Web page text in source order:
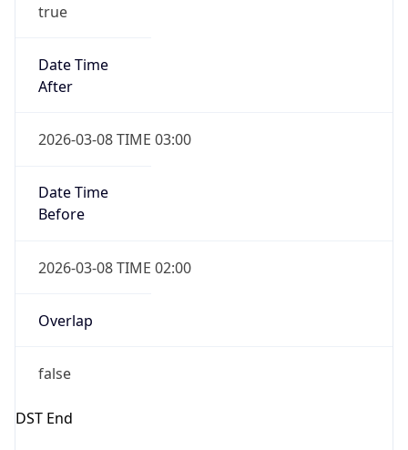
true
Date Time
After
2026-03-08 TIME 03:00
Date Time
Before
2026-03-08 TIME 02:00
Overlap
false
DST End